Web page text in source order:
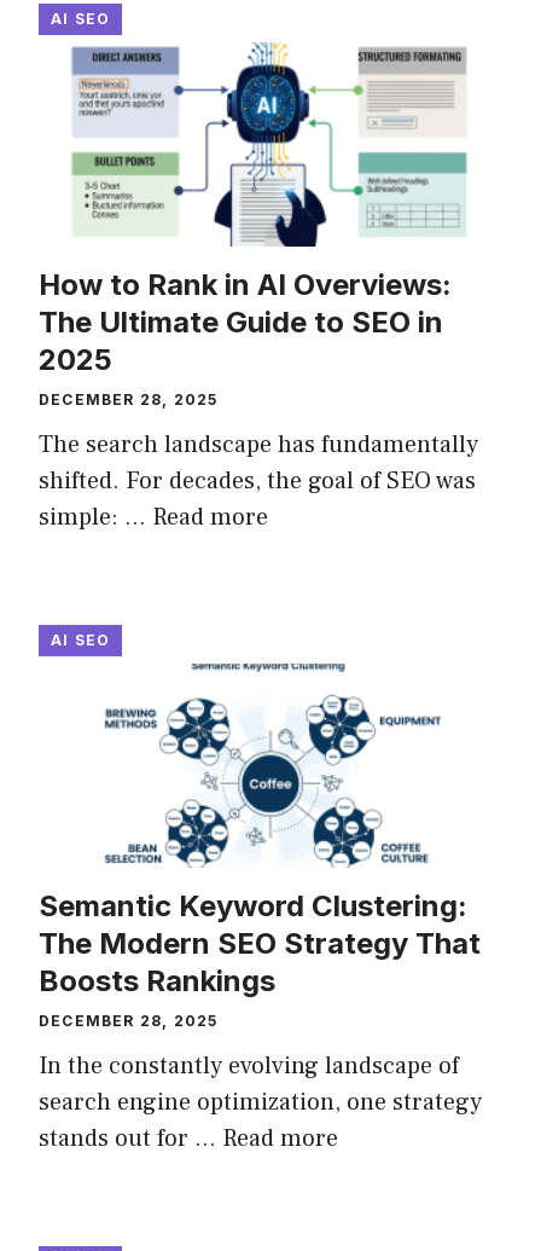
AI SEO
How to Rank in AI Overviews:
The Ultimate Guide to SEO in
2025
DECEMBER 28, 2025
The search landscape has fundamentally
shifted. For decades, the goal of SEO was
simple: ... Read more
AI SEO
Semantic Keyword Clustering:
The Modern SEO Strategy That
Boosts Rankings
DECEMBER 28, 2025
In the constantly evolving landscape of
search engine optimization, one strategy
stands out for ... Read more